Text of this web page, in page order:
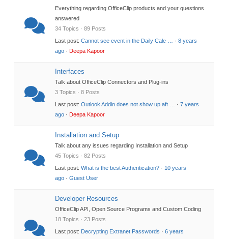
Everything regarding OfficeClip products and your questions
answered
34 Topics · 89 Posts
Last post: Cannot see event in the Daily Cale … · 8 years
ago · Deepa Kapoor
Interfaces
Talk about OfficeClip Connectors and Plug-ins
3 Topics · 8 Posts
Last post: Outlook Addin does not show up aft … · 7 years
ago · Deepa Kapoor
Installation and Setup
Talk about any issues regarding Installation and Setup
45 Topics · 82 Posts
Last post: What is the best Authentication? · 10 years
ago · Guest User
Developer Resources
OfficeClip API, Open Source Programs and Custom Coding
18 Topics · 23 Posts
Last post: Decrypting Extranet Passwords · 6 years